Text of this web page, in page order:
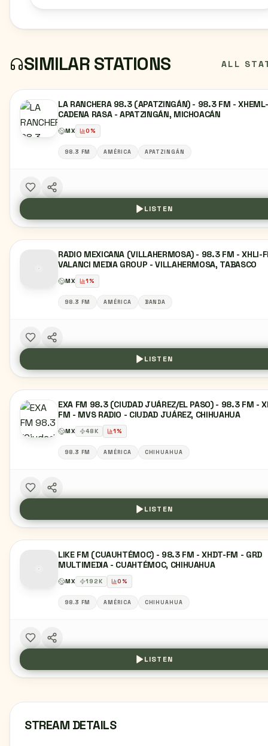
SIMILAR STATIONS ALL
LA RANCHERA 98.3 (APATZINGÁN) - 98.3 FM -
CADENA RASA - APATZINGÁN, MICHOACÁN
MX 0%
98.3 FM AMÉRICA APATZINGÁN
LISTEN
RADIO MEXICANA (VILLAHERMOSA) - 98.3 FM - XHLI-
VALANCI MEDIA GROUP - VILLAHERMOSA, TABASCO
MX 1%
98.3 FM AMÉRICA BANDA
LISTEN
EXA FM 98.3 (CIUDAD JUÁREZ/EL PASO) - 98.3 FM -
FM - MVS RADIO - CIUDAD JUÁREZ, CHIHUAHUA
MX 48K 1%
98.3 FM AMÉRICA CHIHUAHUA
LISTEN
LIKE FM (CUAUHTÉMOC) - 98.3 FM - XHDT-FM - GRD
MULTIMEDIA - CUAHTÉMOC, CHIHUAHUA
MX 192K 0%
98.3 FM AMÉRICA CHIHUAHUA
LISTEN
STREAM DETAILS